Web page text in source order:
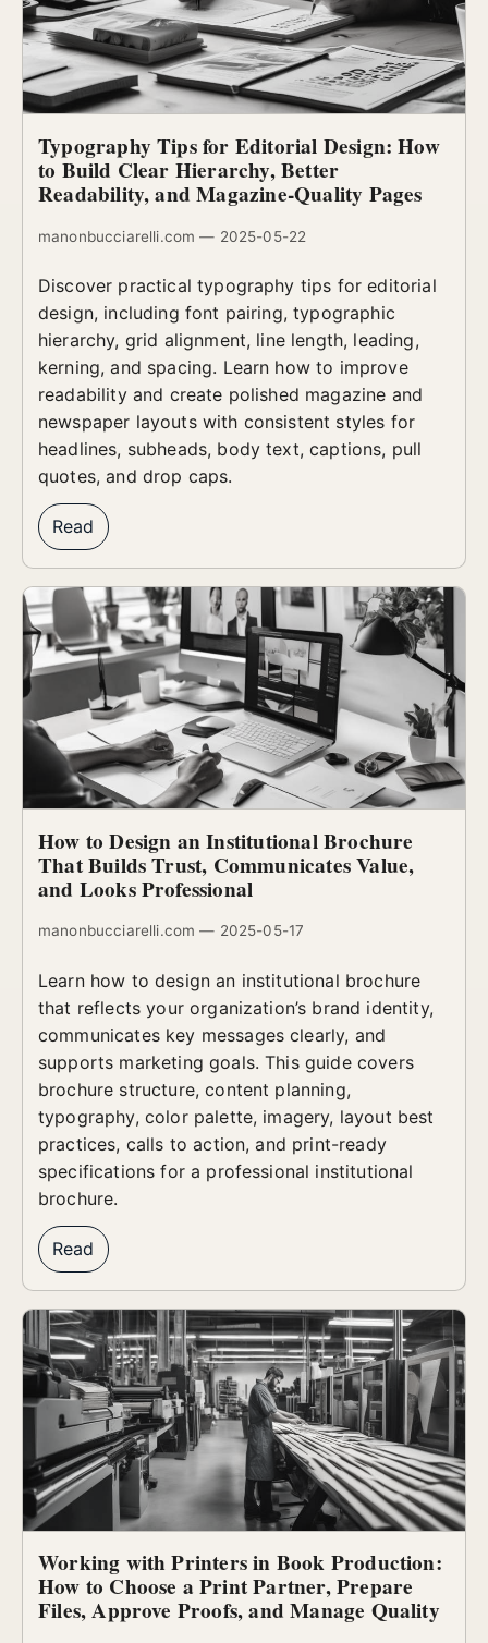
Typography Tips for Editorial Design: How
to Build Clear Hierarchy, Better
Readability, and Magazine-Quality Pages
manonbucciarelli.com — 2025-05-22
Discover practical typography tips for editorial
design, including font pairing, typographic
hierarchy, grid alignment, line length, leading,
kerning, and spacing. Learn how to improve
readability and create polished magazine and
newspaper layouts with consistent styles for
headlines, subheads, body text, captions, pull
quotes, and drop caps.
Read
How to Design an Institutional Brochure
That Builds Trust, Communicates Value,
and Looks Professional
manonbucciarelli.com — 2025-05-17
Learn how to design an institutional brochure
that reflects your organization’s brand identity,
communicates key messages clearly, and
supports marketing goals. This guide covers
brochure structure, content planning,
typography, color palette, imagery, layout best
practices, calls to action, and print-ready
specifications for a professional institutional
brochure.
Read
Working with Printers in Book Production:
How to Choose a Print Partner, Prepare
Files, Approve Proofs, and Manage Quality